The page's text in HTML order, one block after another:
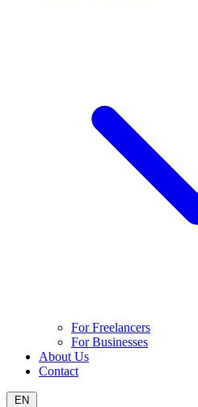
For Freelancers
For Businesses
About Us
Contact
EN